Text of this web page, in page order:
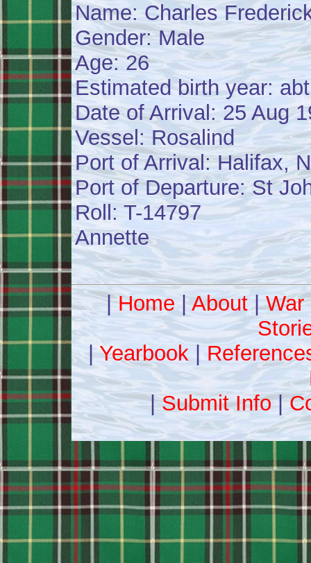
Name: Charles
Gender: Male
Age: 26
Estimated birth year:
Date of Arrival: 25 Aug
Vessel: Rosalind
Port of Arrival: Halifax,
Port of Departure: St
Roll: T-14797
Annette
|Home| About|War
|Yearbook |
|Submit Info|